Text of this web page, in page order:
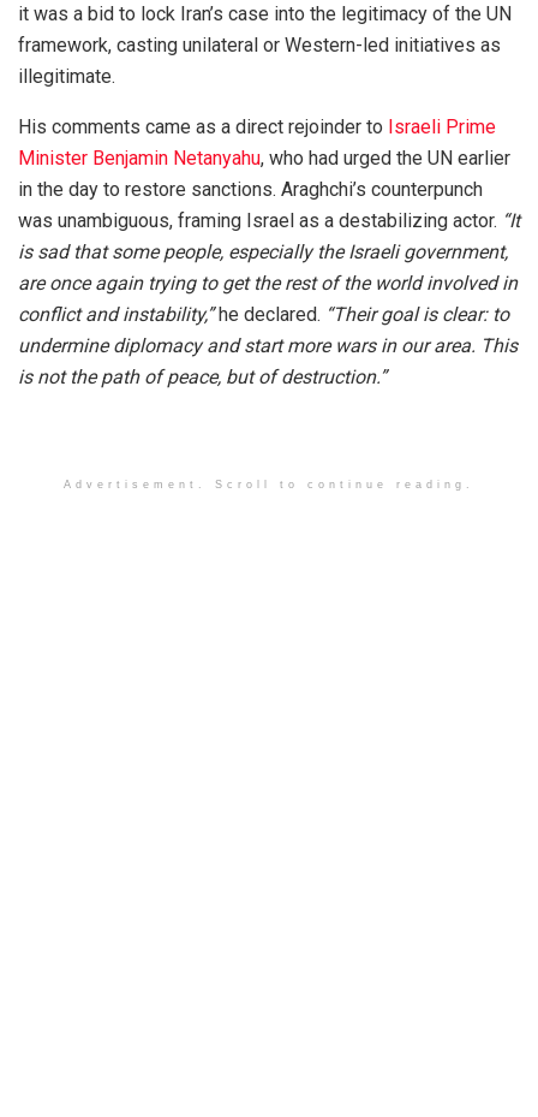
it was a bid to lock Iran’s case into the legitimacy of the UN
framework, casting unilateral or Western-led initiatives as
illegitimate.
His comments came as a direct rejoinder to Israeli Prime
Minister Benjamin Netanyahu, who had urged the UN earlier
in the day to restore sanctions. Araghchi’s counterpunch
was unambiguous, framing Israel as a destabilizing actor. “It
is sad that some people, especially the Israeli government,
are once again trying to get the rest of the world involved in
conflict and instability,”he declared. “Their goal is clear: to
undermine diplomacy and start more wars in our area. This
is not the path of peace, but of destruction.”
Advertisement. Scroll to continue reading.